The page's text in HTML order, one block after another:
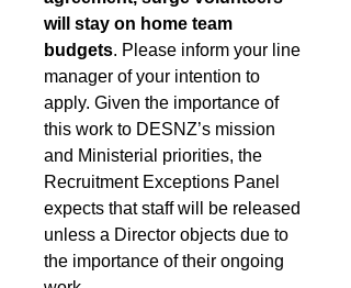
will stay on home team
budgets. Please inform your line
manager of your intention to
apply. Given the importance of
this work to DESNZ’s mission
and Ministerial priorities, the
Recruitment Exceptions Panel
expects that staff will be released
unless a Director objects due to
the importance of their ongoing